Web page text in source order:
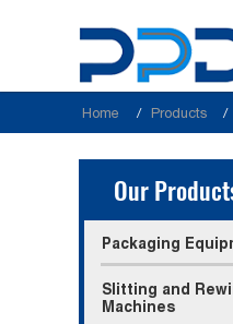
Home Products
Our
Packaging
Slitting and
Machines